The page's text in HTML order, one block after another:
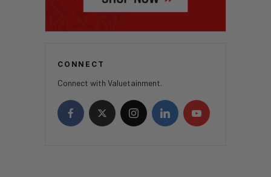
CONNECT
Connect with Valuetainment.